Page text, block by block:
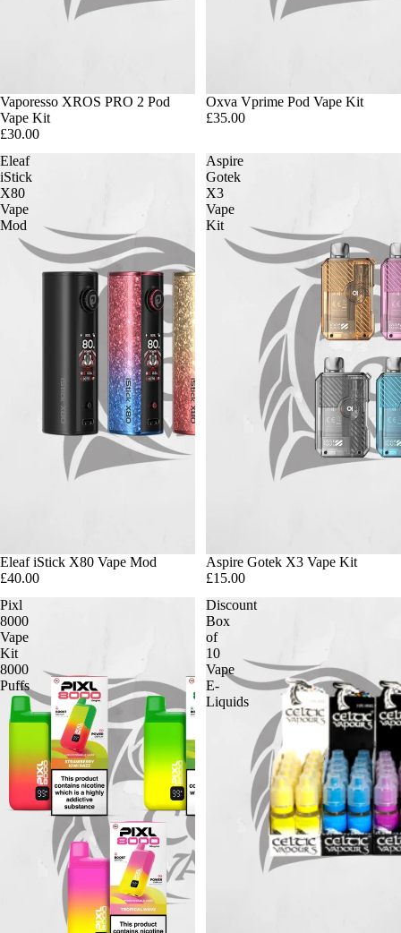
Vaporesso XROS PRO 2 Pod
Vape Kit
£30.00
Oxva Vprime Pod Vape Kit
£35.00
Eleaf
iStick
X80
Vape
Mod
Eleaf iStick X80 Vape Mod
£40.00
Aspire
Gotek
X3
Vape
Kit
Aspire Gotek X3 Vape Kit
£15.00
Pixl
8000
Vape
Kit
8000
Puffs
Discount
Box
of
10
Vape
E-
Liquids